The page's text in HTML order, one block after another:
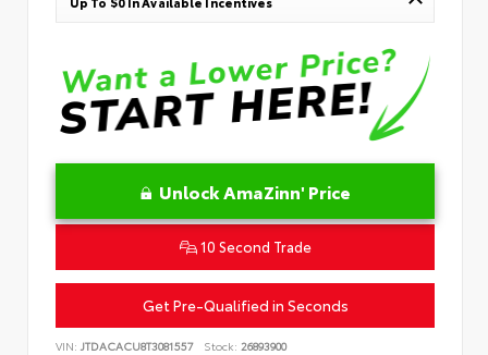
Unlock AmaZinn' Price
10 Second Trade
Get Pre-Qualified in Seconds
VIN: JTDACACU8T3081557 Stock: 26893900